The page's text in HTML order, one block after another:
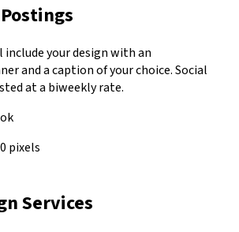
include your design with an
and a caption of your choice. Social
at a biweekly rate.
pixels
Services